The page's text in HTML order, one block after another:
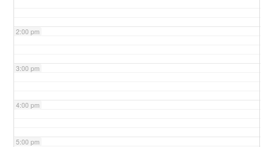
2:00 pm
3:00 pm
4:00 pm
5:00 pm